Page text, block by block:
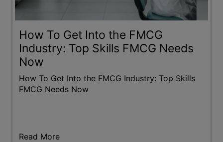
How To Get Into the FMCG
Industry: Top Skills FMCG Needs
Now
How To Get Into the FMCG Industry: Top Skills
FMCG Needs Now
Read More